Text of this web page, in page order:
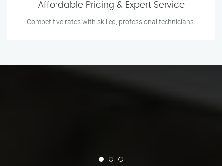
Affordable Pricing & Expert Service
Competitive rates with skilled, professional technicians.